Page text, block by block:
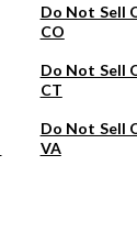
Do Not Sell
CO
Do Not Sell
CT
Do Not Sell
VA